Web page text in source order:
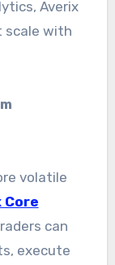
Averix
scale with
volatile
Core
can
execute